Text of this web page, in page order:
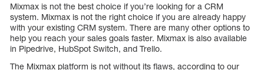
Mixmax is not the best choice if you’re looking for a CRM
system. Mixmax is not the right choice if you are already happy
with your existing CRM system. There are many other options to
help you reach your sales goals faster. Mixmax is also available
in Pipedrive, HubSpot Switch, and Trello.
The Mixmax platform is not without its flaws, according to our